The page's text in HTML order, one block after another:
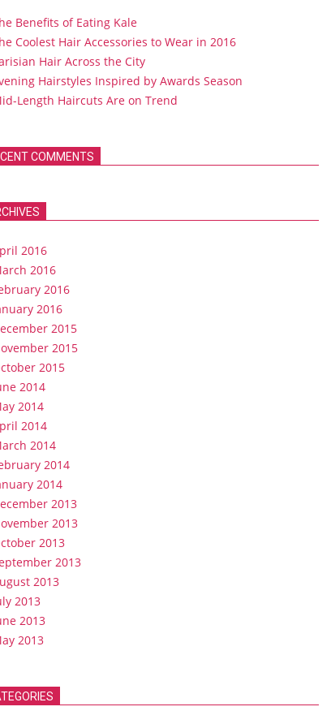
Benefits of Eating Kale
Coolest Hair Accessories to Wear in 2016
Hair Across the City
Hairstyles Inspired by Awards Season
Length Haircuts Are on Trend
COMMENTS
2016
2016
2016
2016
2015
2015
2015
2014
2014
2014
2014
2014
2014
2013
2013
2013
2013
2013
2013
2013
2013